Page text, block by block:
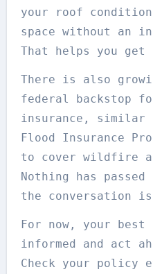
your roof
space without an
That helps you
There is also
federal backstop
insurance, similar
Flood Insurance
to cover wildfire
Nothing has
the conversation
For now, your
informed and act
Check your policy